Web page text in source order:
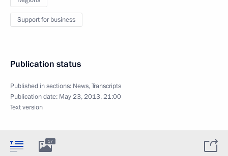
Support for business
Publication status
Published in sections: News,Transcripts
Publication date: May 23, 2013, 21:00
Text version
17